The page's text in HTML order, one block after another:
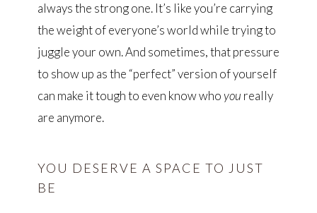
always the strong one. It’s like you’re carrying
the weight of everyone’s world while trying to
juggle your own. And sometimes, that pressure
to show up as the “perfect” version of yourself
can make it tough to even know whoyou really
are anymore.
YOU DESERVE A SPACE TO JUST
BE